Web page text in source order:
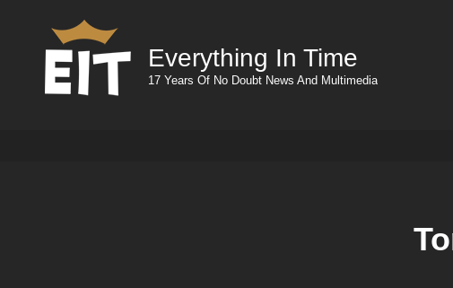
Everything In Time
17 Years Of No Doubt News And Multimedia